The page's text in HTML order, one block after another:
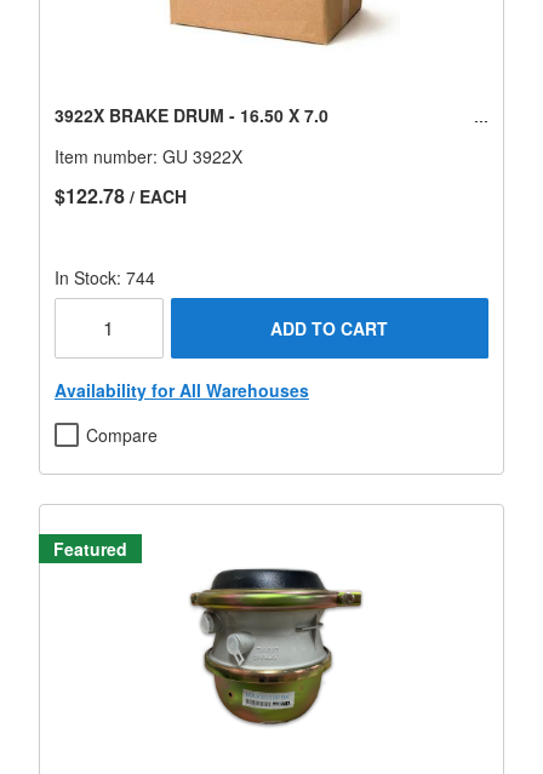
3922X BRAKE DRUM - 16.50 X 7.0
Item number: GU 3922X
$122.78 / EACH
In Stock: 744
ADD TO CART
Availability for All Warehouses
Compare
Featured